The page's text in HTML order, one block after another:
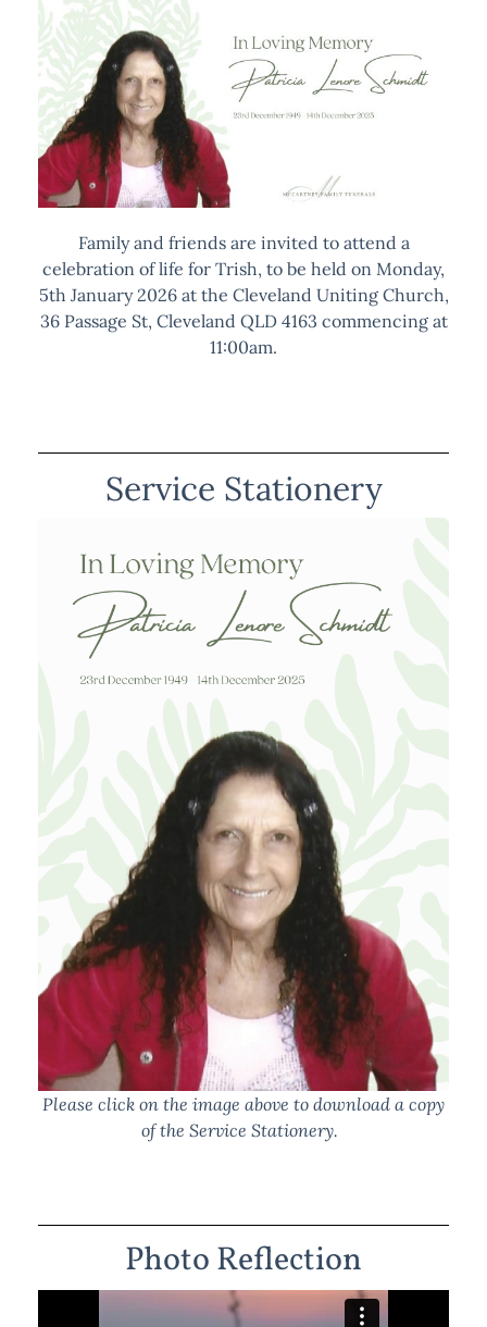
Family and friends are invited to attend a
celebration of life for Trish, to be held on Monday,
5th January 2026 at the Cleveland Uniting Church,
36 Passage St, Cleveland QLD 4163 commencing at
11:00am.
Service Stationery
Please click on the image above to download a copy
of the Service Stationery.
Photo Reflection